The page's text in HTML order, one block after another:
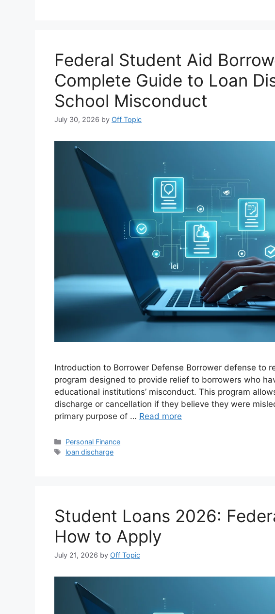
Federal Student Aid
Complete Guide to Loan
School Misconduct
July 30, 2026 by Off Topic
Introduction to Borrower Defense Borrower defense to
program designed to provide relief to borrowers who
educational institutions’ misconduct. This program
discharge or cancellation if they believe they were
primary purpose of … Read more
Categories
Personal Finance
Tags
loan discharge
Student Loans 2026:
How to Apply
July 21, 2026 by Off Topic